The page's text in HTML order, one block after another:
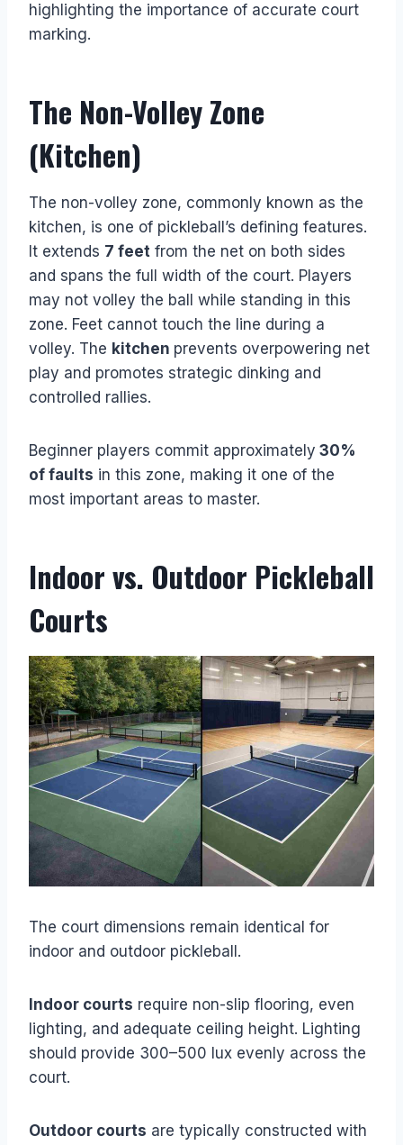
highlighting the importance of accurate court
marking.
The Non-Volley Zone
(Kitchen)
The non-volley zone, commonly known as the
kitchen, is one of pickleball’s defining features.
It extends 7 feet from the net on both sides
and spans the full width of the court. Players
may not volley the ball while standing in this
zone. Feet cannot touch the line during a
volley. The kitchen prevents overpowering net
play and promotes strategic dinking and
controlled rallies.
Beginner players commit approximately 30%
of faults in this zone, making it one of the
most important areas to master.
Indoor vs. Outdoor Pickleball
Courts
The court dimensions remain identical for
indoor and outdoor pickleball.
Indoor courts require non-slip flooring, even
lighting, and adequate ceiling height. Lighting
should provide 300–500 lux evenly across the
court.
Outdoor courts are typically constructed with